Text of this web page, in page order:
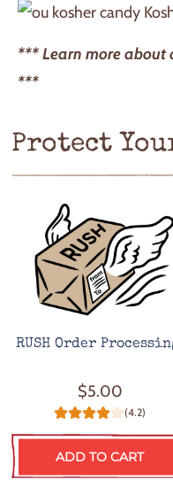
*** Learn more about
***
Protect
RUSH Order
$5.00
(4.2)
ADD TO CART